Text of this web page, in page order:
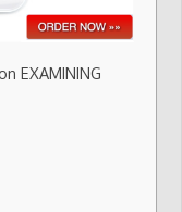
EXAMINING